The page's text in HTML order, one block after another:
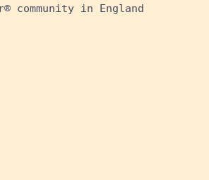
community in England